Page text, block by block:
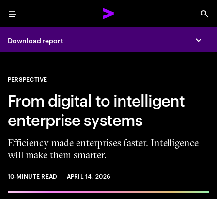
Menu
Download report
PERSPECTIVE
From digital to intelligent
enterprise systems
Efficiency made enterprises faster. Intelligence
will make them smarter.
10-MINUTE READ APRIL 14, 2026